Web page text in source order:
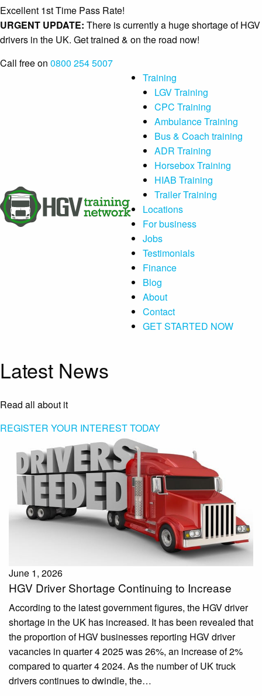
Excellent 1st Time Pass Rate!
URGENT UPDATE: There is currently a huge shortage of HGV
drivers in the UK. Get trained & on the road now!
Call free on 0800 254 5007
Training
LGV Training
CPC Training
Ambulance Training
Bus & Coach training
ADR Training
Horsebox Training
HIAB Training
Trailer Training
Locations
For business
Jobs
Testimonials
Finance
Blog
About
Contact
GET STARTED NOW
Latest News
Read all about it
REGISTER YOUR INTEREST TODAY
June 1, 2026
HGV Driver Shortage Continuing to Increase
According to the latest government figures, the HGV driver
shortage in the UK has increased. It has been revealed that
the proportion of HGV businesses reporting HGV driver
vacancies in quarter 4 2025 was 26%, an increase of 2%
compared to quarter 4 2024. As the number of UK truck
drivers continues to dwindle, the…